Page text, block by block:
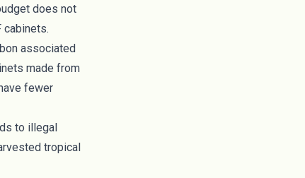
does not
cabinets.
associated
made from
fewer
to illegal
tropical